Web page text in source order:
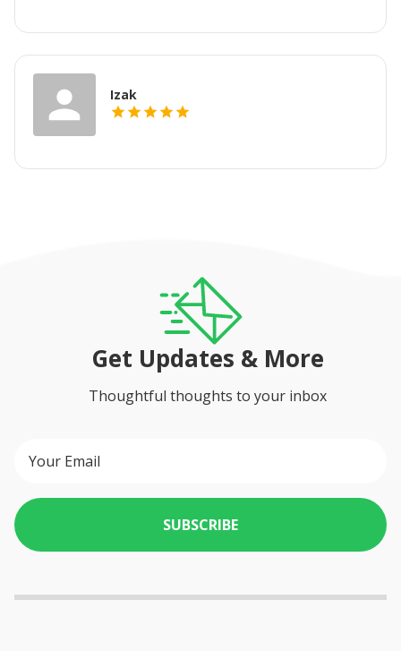
Izak
Get Updates & More
Thoughtful thoughts to your inbox
SUBSCRIBE